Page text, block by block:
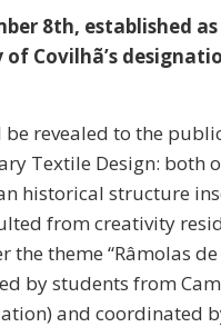
8th, established
Covilhã’s
revealed to the
Textile Design: both
historical structure
from creativity
theme “Râmolas de
by students from
and coordinated